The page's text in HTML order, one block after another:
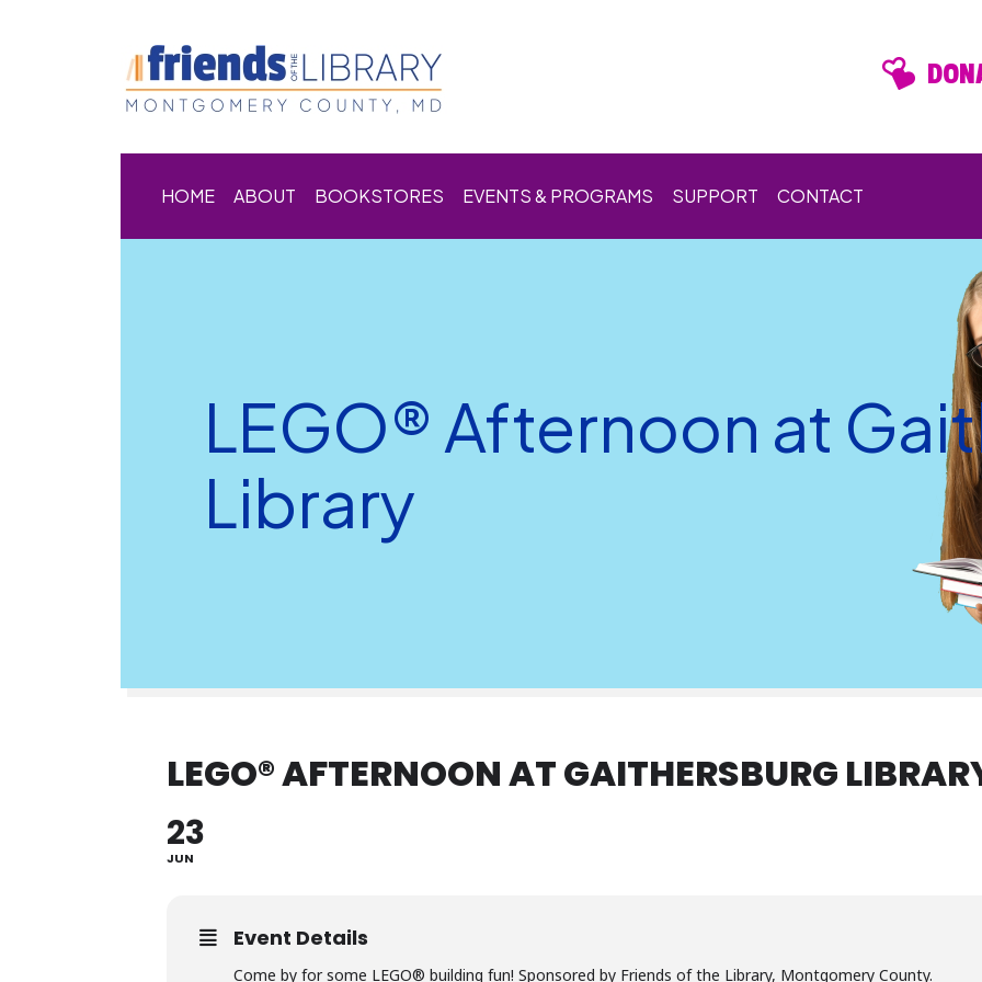
HOME ABOUT BOOKSTORES EVENTS & PROGRAMS SUPPORT CONTACT
LEGO® Afternoon at
Library
LEGO® AFTERNOON AT GAITHERSBURG
23
JUN
Event Details
Come by for some LEGO® building fun! Sponsored by Friends of the Library, Montgomery County.